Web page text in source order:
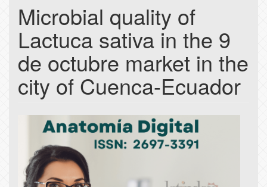
Microbial quality of
Lactuca sativa in the 9
de octubre market in the
city of Cuenca-Ecuador
Article
Sidebar